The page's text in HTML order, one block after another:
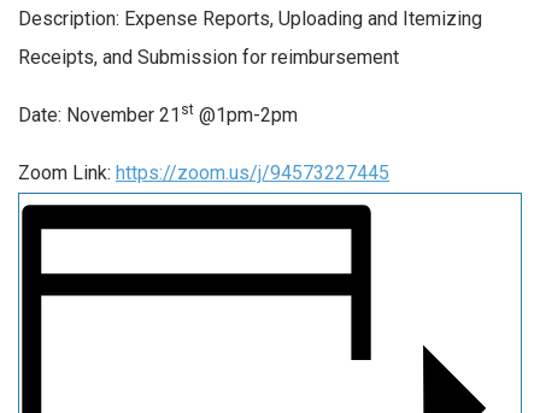
Description: Expense Reports, Uploading and Itemizing
Receipts, and Submission for reimbursement
Date: November 21 st @1pm-2pm
Zoom Link: https://zoom.us/j/94573227445